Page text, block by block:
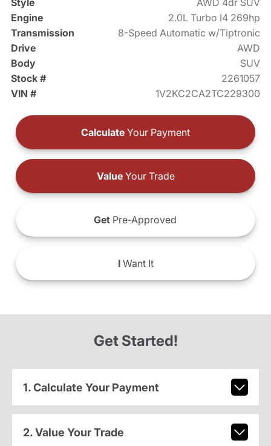
Style
AWD 4dr SUV
Engine
2.0L Turbo I4 269hp
Transmission
8-Speed Automatic w/Tiptronic
Drive
AWD
Body
SUV
Stock #
2261057
VIN #
1V2KC2CA2TC229300
Calculate Your Payment
ValueYour Trade
Get Pre-Approved
IWant It
Get Started!
1. Calculate Your Payment
2. Value Your Trade